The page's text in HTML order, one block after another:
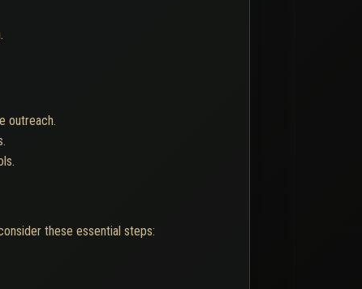
outreach.
these essential steps: